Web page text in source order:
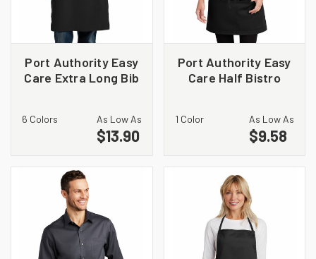
Port Authority Easy
Care Extra Long Bib
6 Colors As Low As
$13.90
Port Authority Easy
Care Half Bistro
1 Color As Low As
$9.58